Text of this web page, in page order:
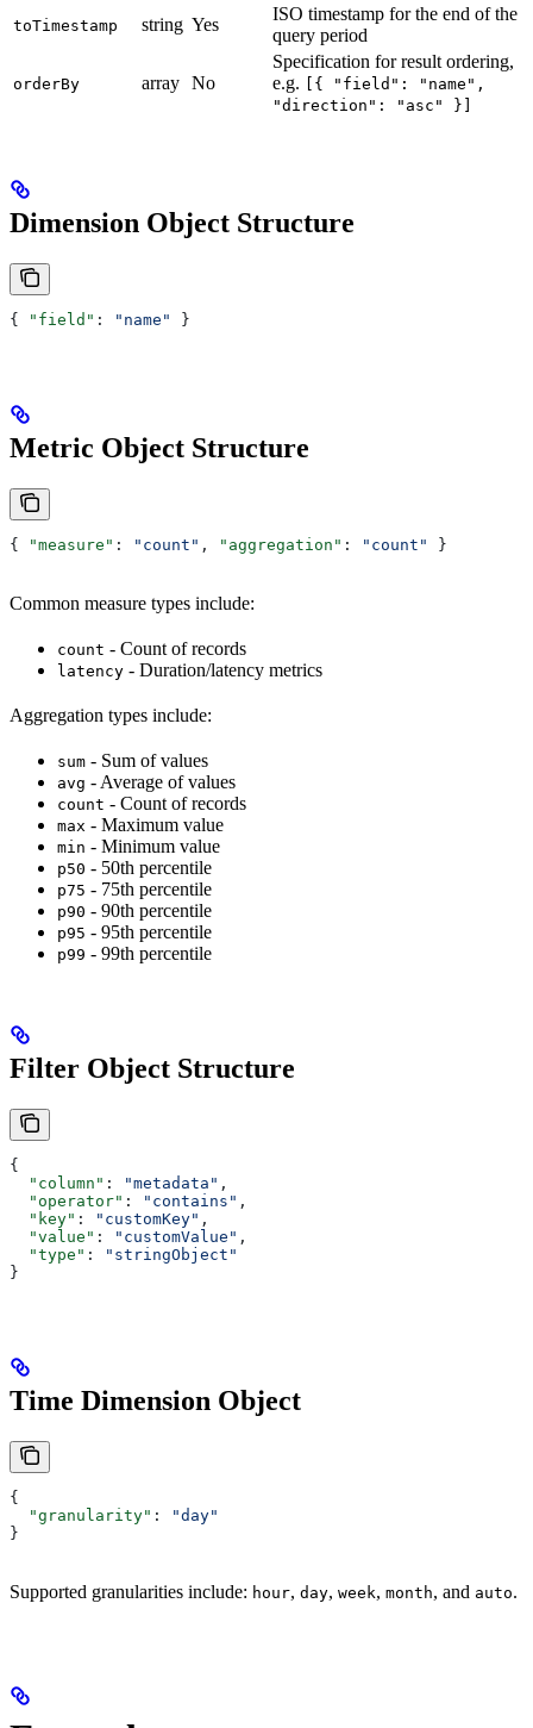
toTimestamp string Yes
ISO timestamp for the end of the
query period
orderBy array No
Specification for result ordering,
e.g.
[{ "field": "name",
"direction": "asc" }]
Dimension Object Structure
{ "field" : "name" }
Metric Object Structure
{ "measure" : "count" , "aggregation" : "count" }
Common measure types include:
count - Count of records
latency - Duration/latency metrics
Aggregation types include:
sum - Sum of values
avg - Average of values
count - Count of records
max - Maximum value
min - Minimum value
p50 - 50th percentile
p75 - 75th percentile
p90 - 90th percentile
p95 - 95th percentile
p99 - 99th percentile
Filter Object Structure
{
  "column"
: "metadata" ,
  "operator"
: "contains" ,
  "key"
: "customKey" ,
  "value"
: "customValue" ,
  "type"
:
"stringObject"
}
Time Dimension Object
{
  "granularity"
:
"day"
}
Supported granularities include: hour, day, week, month, and auto.